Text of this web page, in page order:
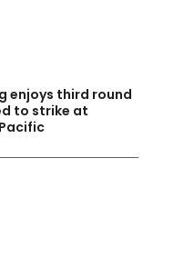
enjoys third round
to strike at